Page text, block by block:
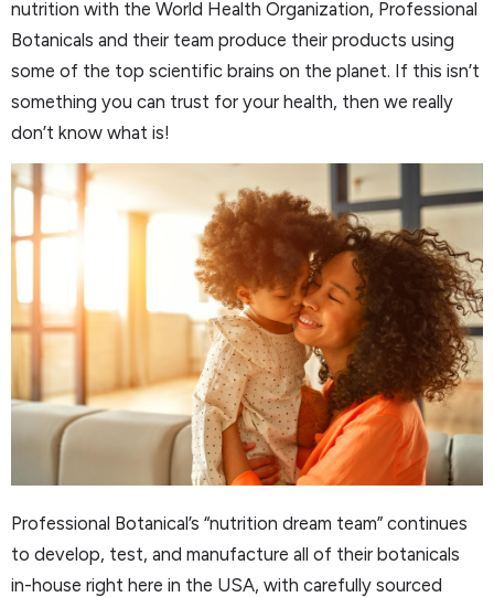
nutrition with the World Health Organization, Professional
Botanicals and their team produce their products using
some of the top scientific brains on the planet. If this isn’t
something you can trust for your health, then we really
don’t know what is!
Professional Botanical’s “nutrition dream team” continues
to develop, test, and manufacture all of their botanicals
in-house right here in the USA, with carefully sourced